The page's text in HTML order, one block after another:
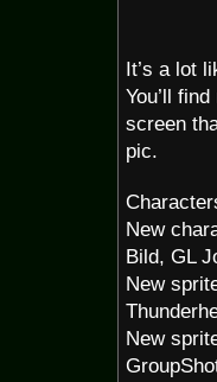
It’s a lot
You’ll
screen
pic.
New
Bild, GL
New
New